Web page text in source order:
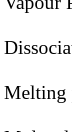
Melting